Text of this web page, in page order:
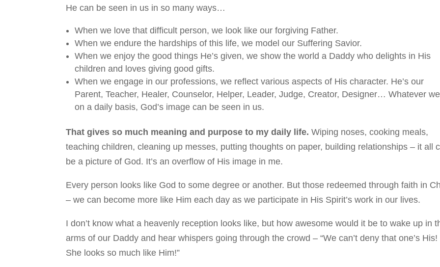
He can be seen in us in so many ways…
When we love that difficult person, we look like our forgiving Father.
When we endure the hardships of this life, we model our Suffering Savior.
When we enjoy the good things He’s given, we show the world a Daddy who delights in His
children and loves giving good gifts.
When we engage in our professions, we reflect various aspects of His character. He’s our
Parent, Teacher, Healer, Counselor, Helper, Leader, Judge, Creator, Designer… Whatever
on a daily basis, God’s image can be seen in us.
That gives so much meaning and purpose to my daily life. Wiping noses, cooking meals,
teaching children, cleaning up messes, putting thoughts on paper, building relationships – it all
be a picture of God. It’s an overflow of His image in me.
Every person looks like God to some degree or another. But those redeemed through faith in
– we can become more like Him each day as we participate in His Spirit’s work in our lives.
I don’t know what a heavenly reception looks like, but how awesome would it be to wake up in
arms of our Daddy and hear whispers going through the crowd – “We can’t deny that one’s His!
She looks so much like Him!”